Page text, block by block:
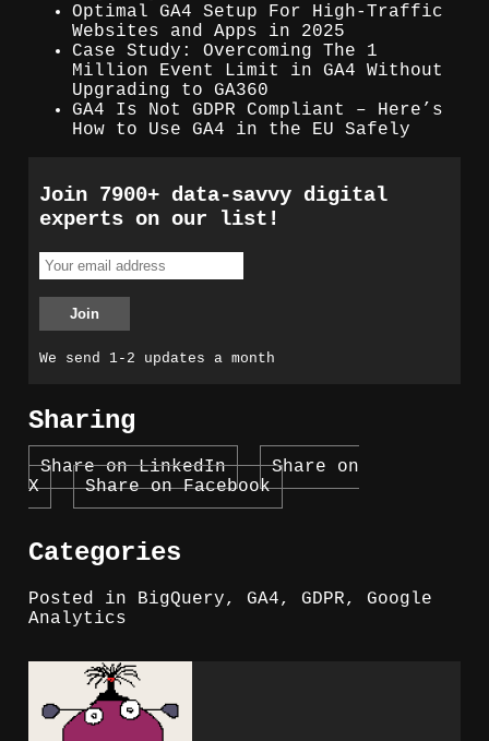
Optimal GA4 Setup For High-Traffic
Websites and Apps in 2025
Case Study: Overcoming The 1
Million Event Limit in GA4 Without
Upgrading to GA360
GA4 Is Not GDPR Compliant – Here’s
How to Use GA4 in the EU Safely
Join 7900+ data-savvy digital
experts on our list!
We send 1-2 updates a month
Sharing
Share on LinkedIn
Share on
X
Share on Facebook
Categories
Posted in BigQuery, GA4, GDPR, Google
Analytics